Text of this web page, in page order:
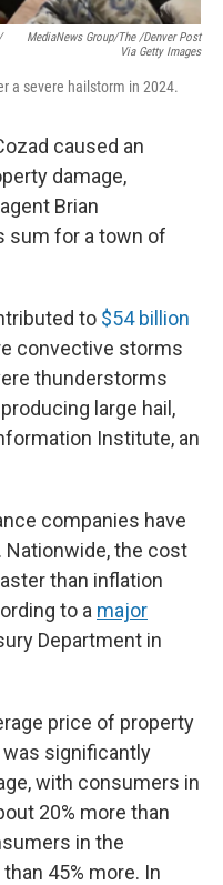
MediaNews Group/The /Denver Post
Via Getty Images
a severe hailstorm in 2024.
caused an
damage,
Brian
sum for a town of
to $54 billion
convective storms
thunderstorms
large hail,
Institute, an
companies have
Nationwide, the cost
than inflation
to a major
Department in
price of property
was significantly
with consumers in
20% more than
in the
45% more. In